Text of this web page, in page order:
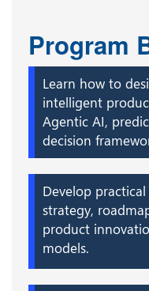
Program
Learn how to
intelligent
Agentic AI,
decision
Develop
strategy,
product
models.